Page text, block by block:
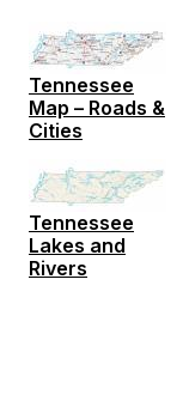
Tennessee
Map – Roads &
Cities
Tennessee
Lakes and
Rivers